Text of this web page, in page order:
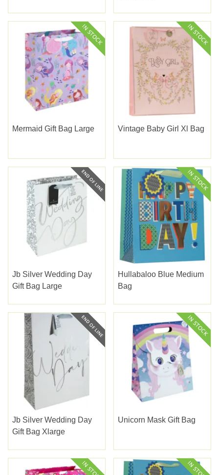
Mermaid Gift Bag Large Vintage Baby Girl Xl Bag
Jb Silver Wedding Day
Gift Bag Large
Hullabaloo Blue Medium
Bag
Jb Silver Wedding Day
Gift Bag Xlarge
Unicorn Mask Gift Bag